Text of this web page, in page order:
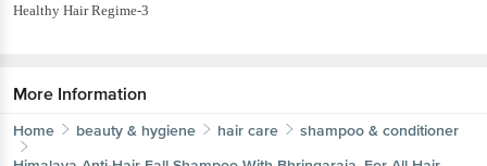
Healthy Hair Regime-3
More Information
Home beauty & hygiene hair care
shampoo & conditioner